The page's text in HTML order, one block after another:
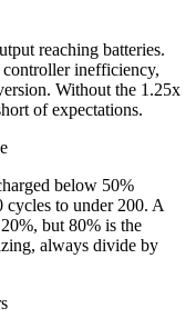
reaching batteries.
inefficiency,
Without the 1.25x
of expectations.
below 50%
to under 200. A
but 80% is the
always divide by